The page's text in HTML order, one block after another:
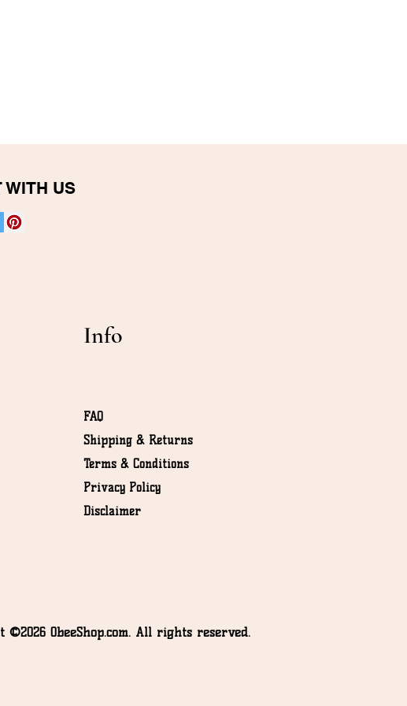
ARE NOT
WITH US
Info
FAQ
Shipping & Returns
Terms & Conditions
Privacy Policy
Disclaimer
©2026 ObeeShop.com. All rights reserved.